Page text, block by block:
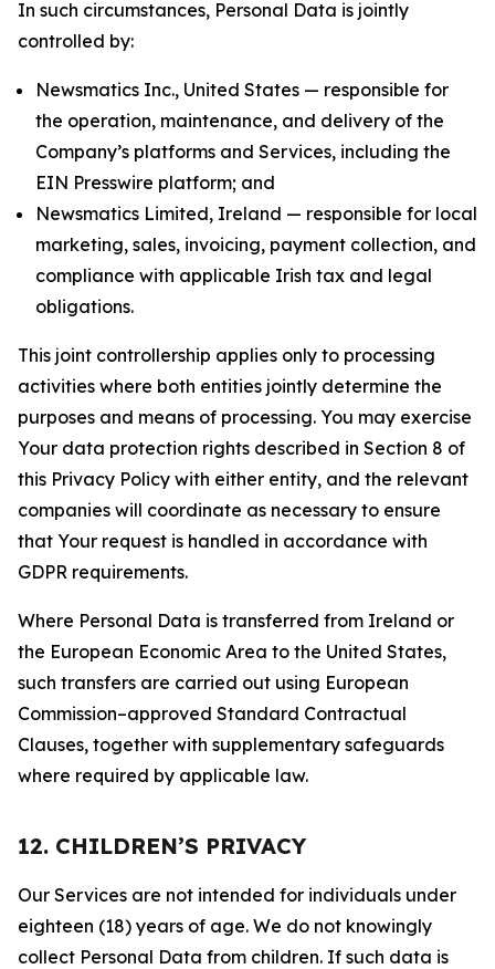
In such circumstances, Personal Data is jointly
controlled by:
Newsmatics Inc., United States — responsible for
the operation, maintenance, and delivery of the
Company’s platforms and Services, including the
EIN Presswire platform; and
Newsmatics Limited, Ireland — responsible for local
marketing, sales, invoicing, payment collection, and
compliance with applicable Irish tax and legal
obligations.
This joint controllership applies only to processing
activities where both entities jointly determine the
purposes and means of processing. You may exercise
Your data protection rights described in Section 8 of
this Privacy Policy with either entity, and the relevant
companies will coordinate as necessary to ensure
that Your request is handled in accordance with
GDPR requirements.
Where Personal Data is transferred from Ireland or
the European Economic Area to the United States,
such transfers are carried out using European
Commission–approved Standard Contractual
Clauses, together with supplementary safeguards
where required by applicable law.
12. CHILDREN’S PRIVACY
Our Services are not intended for individuals under
eighteen (18) years of age. We do not knowingly
collect Personal Data from children. If such data is